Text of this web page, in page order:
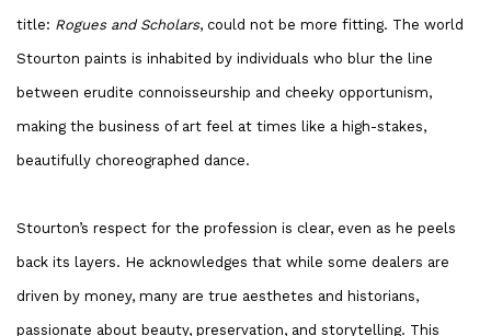
title: Rogues and Scholars, could not be more fitting. The world
Stourton paints is inhabited by individuals who blur the line
between erudite connoisseurship and cheeky opportunism,
making the business of art feel at times like a high-stakes,
beautifully choreographed dance.
Stourton’s respect for the profession is clear, even as he peels
back its layers. He acknowledges that while some dealers are
driven by money, many are true aesthetes and historians,
passionate about beauty, preservation, and storytelling. This